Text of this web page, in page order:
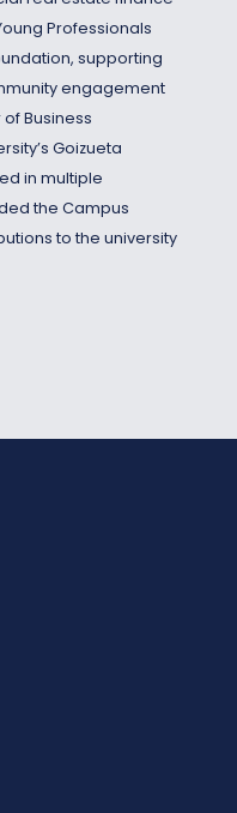
Professionals
supporting
engagement
Business
Goizueta
in multiple
the Campus
to the university